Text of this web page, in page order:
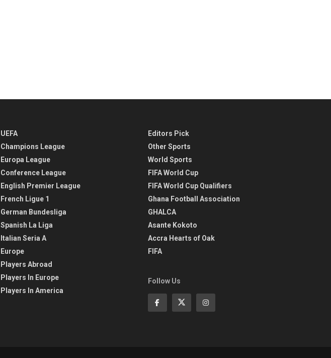
UEFA
Champions League
Europa League
Conference League
English Premier League
French Ligue 1
German Bundesliga
Spanish La Liga
Italian Seria A
Europe
Players Abroad
Players In Europe
Players In America
Editors Pick
Other Sports
World Sports
FIFA World Cup
FIFA World Cup Qualifiers
Ghana Football Association
GHALCA
Asante Kokoto
Accra Hearts of Oak
FIFA
Follow Us